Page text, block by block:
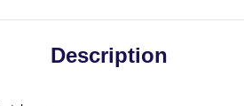
Description